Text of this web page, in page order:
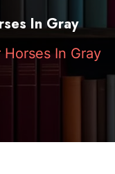
In Gray
In Gray